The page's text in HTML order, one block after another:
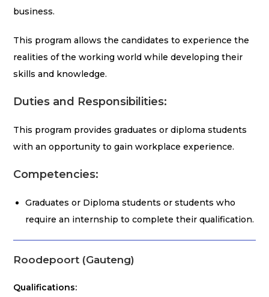
business.
This program allows the candidates to experience the
realities of the working world while developing their
skills and knowledge.
Duties and Responsibilities:
This program provides graduates or diploma students
with an opportunity to gain workplace experience.
Competencies:
Graduates or Diploma students or students who
require an internship to complete their qualification.
Roodepoort (Gauteng)
Qualifications: